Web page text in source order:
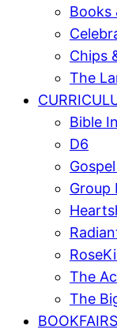
Books
Chips
The
Bible
D6
Group
The
The
BOOKFAIRS